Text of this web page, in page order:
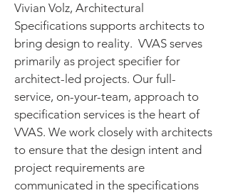
Vivian Volz, Architectural
Specifications supports architects to
bring design to reality. VVAS serves
primarily as project specifier for
architect-led projects. Our full-
service, on-your-team, approach to
specification services is the heart of
VVAS. We work closely with architects
to ensure that the design intent and
project requirements are
communicated in the specifications